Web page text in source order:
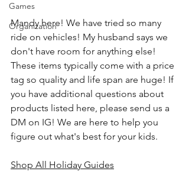
Games
Organization
Mandy here! We have tried so many
ride on vehicles! My husband says we
don't have room for anything else!
These items typically come with a price
tag so quality and life span are huge! If
you have additional questions about
products listed here, please send us a
DM on IG! We are here to help you
figure out what's best for your kids.
Shop All Holiday Guides